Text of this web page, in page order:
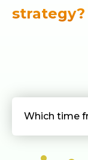
strategy?
Which time